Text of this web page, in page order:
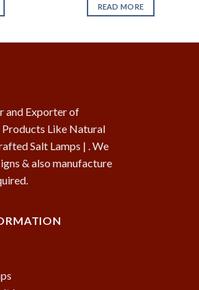
READ MORE
and Exporter of
Products Like Natural
Salt Lamps | . We
& also manufacture